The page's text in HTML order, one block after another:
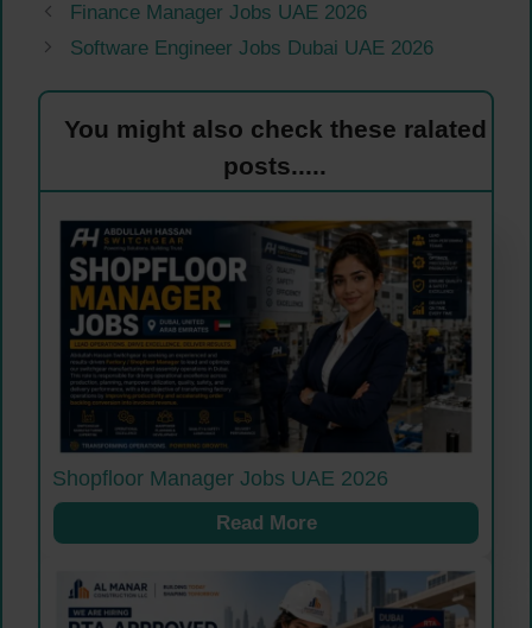
Finance Manager Jobs UAE 2026
Software Engineer Jobs Dubai UAE 2026
You might also check these ralated
posts.....
Shopfloor Manager Jobs UAE 2026
Read More